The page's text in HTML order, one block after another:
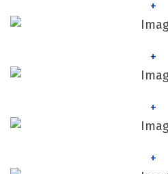
+
+
+
+